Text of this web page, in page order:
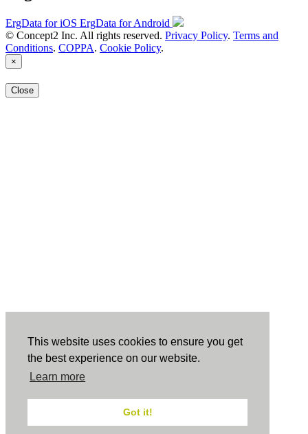
This website uses cookies to ensure you get
the best experience on our website.
Learn more
Got it!
ErgData for iOS ErgData for Android
© Concept2 Inc. All rights reserved. Privacy Policy. Terms and
Conditions. COPPA. Cookie Policy.
×
Close